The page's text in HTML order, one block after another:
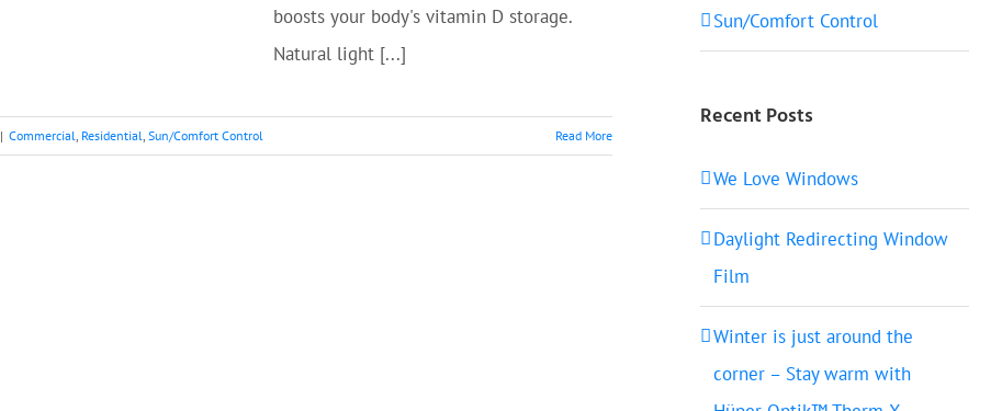
boosts your body's vitamin D storage.
Natural light [...]
| Commercial, Residential, Sun/Comfort Control Read More
Sun/Comfort Control
Recent Posts
We Love Windows
Daylight Redirecting Window
Film
Winter is just around the
corner – Stay warm with